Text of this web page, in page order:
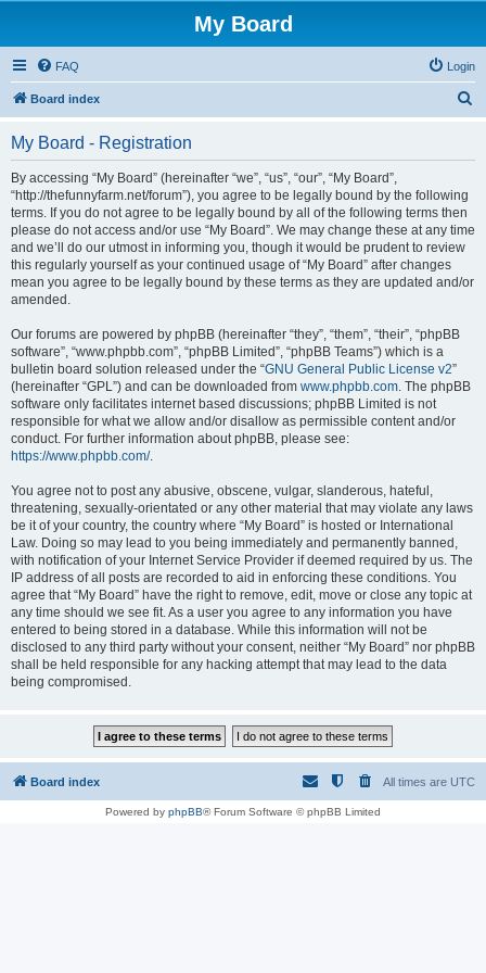
My Board
FAQ Login
Board index
My Board - Registration
By accessing “My Board” (hereinafter “we”, “us”, “our”, “My Board”,
“http://thefunnyfarm.net/forum”), you agree to be legally bound by the following
terms. If you do not agree to be legally bound by all of the following terms then
please do not access and/or use “My Board”. We may change these at any time
and we’ll do our utmost in informing you, though it would be prudent to review
this regularly yourself as your continued usage of “My Board” after changes
mean you agree to be legally bound by these terms as they are updated and/or
amended.
Our forums are powered by phpBB (hereinafter “they”, “them”, “their”, “phpBB
software”, “www.phpbb.com”, “phpBB Limited”, “phpBB Teams”) which is a
bulletin board solution released under the “GNU General Public License v2”
(hereinafter “GPL”) and can be downloaded from www.phpbb.com. The phpBB
software only facilitates internet based discussions; phpBB Limited is not
responsible for what we allow and/or disallow as permissible content and/or
conduct. For further information about phpBB, please see:
https://www.phpbb.com/.
You agree not to post any abusive, obscene, vulgar, slanderous, hateful,
threatening, sexually-orientated or any other material that may violate any laws
be it of your country, the country where “My Board” is hosted or International
Law. Doing so may lead to you being immediately and permanently banned,
with notification of your Internet Service Provider if deemed required by us. The
IP address of all posts are recorded to aid in enforcing these conditions. You
agree that “My Board” have the right to remove, edit, move or close any topic at
any time should we see fit. As a user you agree to any information you have
entered to being stored in a database. While this information will not be
disclosed to any third party without your consent, neither “My Board” nor phpBB
shall be held responsible for any hacking attempt that may lead to the data
being compromised.
Board index All times are UTC
Powered by phpBB® Forum Software © phpBB Limited